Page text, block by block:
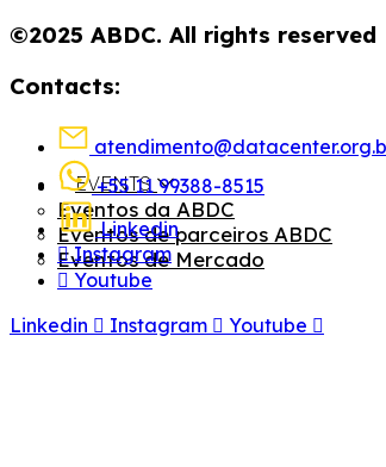
EVENTS
Eventos da ABDC
Eventos de parceiros ABDC
Eventos de Mercado
©2025 ABDC. All rights reserved
Contacts:
+55 11 99388-8515
Linkedin
Instagram
Youtube
Linkedin
Instagram Youtube